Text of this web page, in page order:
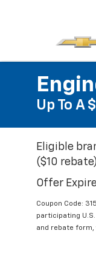
Up To A
Eligible
($10
Offer
Coupon Code:
participating
and rebate